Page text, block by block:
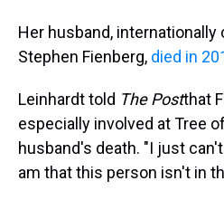
Her husband,
Stephen Fienberg, died in
Leinhardt told The Postthat
especially involved at Tree
husband's death. "I just
am that this person isn't in